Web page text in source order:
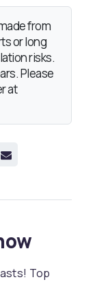
from
or long
risks.
Please
at
Top